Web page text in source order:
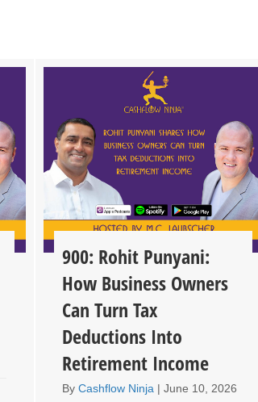
900: Rohit Punyani:
How Business Owners
Can Turn Tax
Deductions Into
Retirement Income
ByCashflow Ninja |June 10, 2026